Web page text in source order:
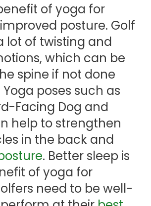
of yoga for
posture. Golf
lot of twisting and
which can be
spine if not done
poses such as
Facing Dog and
help to strengthen
in the back and
. Better sleep is
of yoga for
need to be well-